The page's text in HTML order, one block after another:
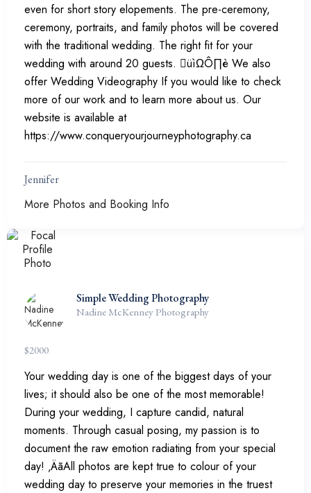
even for short story elopements. The pre-ceremony,
ceremony, portraits, and family photos will be covered
with the traditional wedding. The right fit for your
wedding with around 20 guests. üìΩÔ∏è We also
offer Wedding Videography If you would like to check
more of our work and to learn more about us. Our
website is available at
https://www.conqueryourjourneyphotography.ca
Jennifer
More Photos and Booking Info
Simple Wedding Photography
Nadine McKenney Photography
$2000
Your wedding day is one of the biggest days of your
lives; it should also be one of the most memorable!
During your wedding, I capture candid, natural
moments. Through casual posing, my passion is to
document the raw emotion radiating from your special
day! ‚ÄãAll photos are kept true to colour of your
wedding day to preserve your memories in the truest